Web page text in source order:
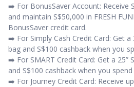
➡️ For BonusSaver Account: Receive
and maintain S$50,000 in FRESH
BonusSaver credit card.
➡️ For Simply Cash Credit Card: Get a
bag and S$100 cashback when you
➡️ For SMART Credit Card: Get a 25”
and S$100 cashback when you
➡️ For Journey Credit Card: Receive